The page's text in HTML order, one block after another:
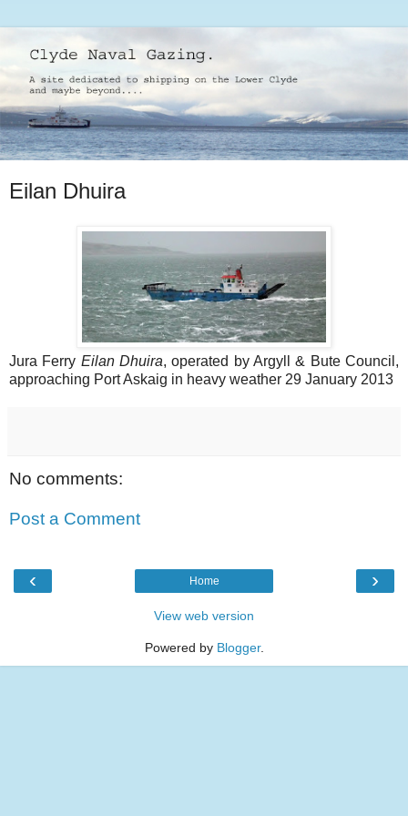
Eilan Dhuira
Jura Ferry Eilan Dhuira, operated by Argyll & Bute Council,
approaching Port Askaig in heavy weather 29 January 2013
No comments:
Post a Comment
‹ ›
Home
View web version
Powered by Blogger.